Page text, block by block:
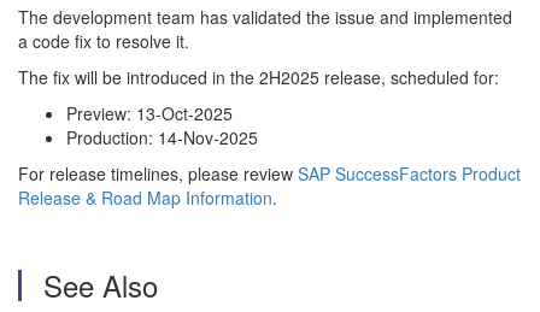
The development team has validated the issue and implemented
a code fix to resolve it.
The fix will be introduced in the 2H2025 release, scheduled for:
Preview: 13-Oct-2025
Production: 14-Nov-2025
For release timelines, please review SAP SuccessFactors Product
Release & Road Map Information.
See Also